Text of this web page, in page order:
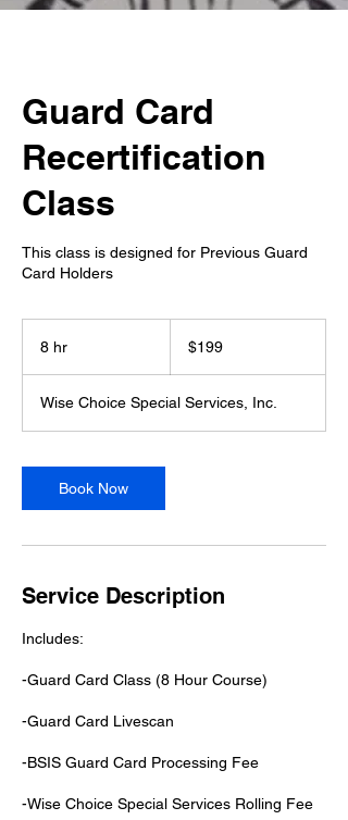
Guard Card
Recertification
Class
This class is designed for Previous Guard
Card Holders
8 hr
dollars$199
Wise Choice Special Services, Inc.
Book Now
Service Description
Includes:
-Guard Card Class (8 Hour Course)
-Gu​ard Card Livescan
-BSIS Guard Card Processing Fee
-Wise Choice Special Services Rolling Fee